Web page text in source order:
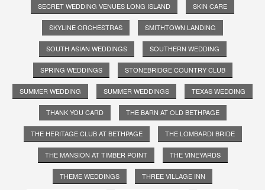
SECRET WEDDING VENUES LONG ISLAND SKIN CARE
SKYLINE ORCHESTRAS SMITHTOWN LANDING
SOUTH ASIAN WEDDINGS SOUTHERN WEDDING
SPRING WEDDINGS STONEBRIDGE COUNTRY CLUB
SUMMER WEDDING SUMMER WEDDINGS TEXAS WEDDING
THANK YOU CARD THE BARN AT OLD BETHPAGE
THE HERITAGE CLUB AT BETHPAGE THE LOMBARDI BRIDE
THE MANSION AT TIMBER POINT THE VINEYARDS
THEME WEDDINGS THREE VILLAGE INN